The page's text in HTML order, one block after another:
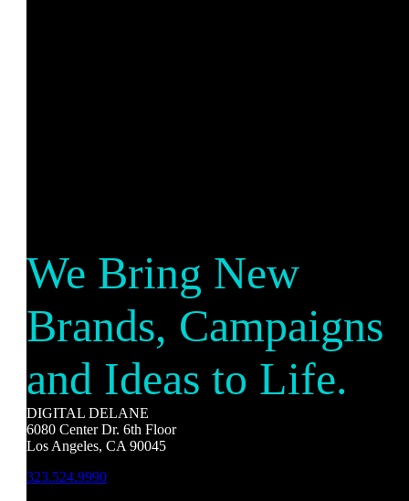
We Bring New
Brands, Campaigns
and Ideas to Life.
DIGITAL DELANE
6080 Center Dr. 6th Floor
Los Angeles, CA 90045
323.524.9990